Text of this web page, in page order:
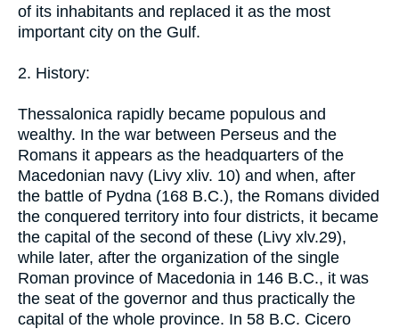
of its inhabitants and replaced it as the most
important city on the Gulf.
2. History:
Thessalonica rapidly became populous and
wealthy. In the war between Perseus and the
Romans it appears as the headquarters of the
Macedonian navy (Livy xliv. 10) and when, after
the battle of Pydna (168 B.C.), the Romans divided
the conquered territory into four districts, it became
the capital of the second of these (Livy xlv.29),
while later, after the organization of the single
Roman province of Macedonia in 146 B.C., it was
the seat of the governor and thus practically the
capital of the whole province. In 58 B.C. Cicero